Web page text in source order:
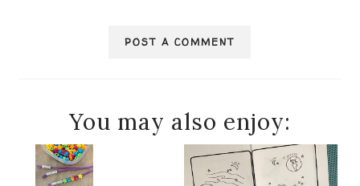
POST A COMMENT
You may also enjoy: